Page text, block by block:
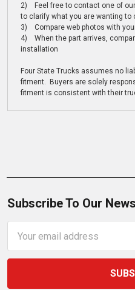
2) Feel free to contact one of
to clarify what you are wanting to
3) Compare web photos with
4) When the part arrives,
installation
Four State Trucks assumes no
fitment. Buyers are solely
fitment is consistent with their
Subscribe To Our
Address